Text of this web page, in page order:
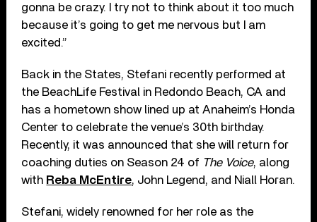
gonna be crazy. I try not to think about it too much
because it’s going to get me nervous but I am
excited.”
Back in the States, Stefani recently performed at
the BeachLife Festival in Redondo Beach, CA and
has a hometown show lined up at Anaheim’s Honda
Center to celebrate the venue’s 30th birthday.
Recently, it was announced that she will return for
coaching duties on Season 24 of The Voice, along
with Reba McEntire, John Legend, and Niall Horan.
Stefani, widely renowned for her role as the